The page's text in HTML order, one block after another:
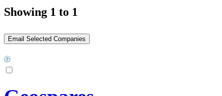
Showing 1 to 1